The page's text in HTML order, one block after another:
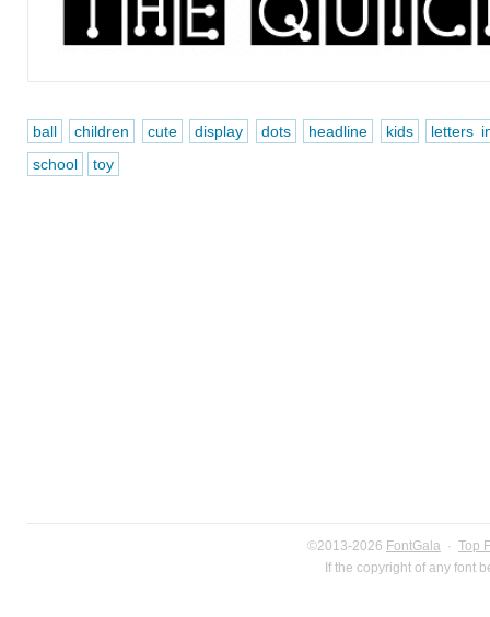
ball children cute display dots headline kids
letters
school
toy
©2013-2026 FontGala · Top
If the copyright of any font